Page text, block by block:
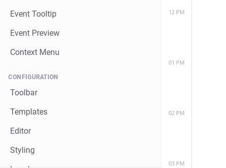
Event Tooltip
Event Preview
Context Menu
CONFIGURATION
Toolbar
Templates
Editor
Styling
12 PM
01 PM
02 PM
03 PM